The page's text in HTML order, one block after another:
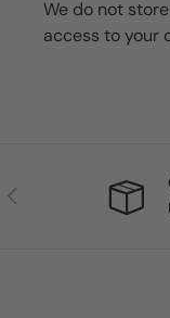
We do not
access to your
Previous